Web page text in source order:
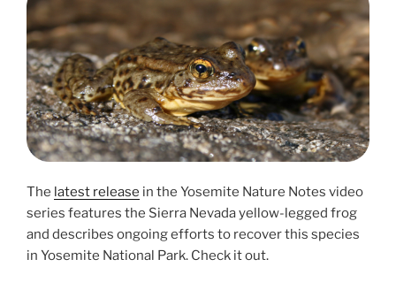
The latest release in the Yosemite Nature Notes video
series features the Sierra Nevada yellow-legged frog
and describes ongoing efforts to recover this species
in Yosemite National Park. Check it out.